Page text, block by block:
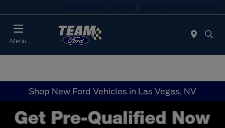
Menu
Shop New Ford Vehicles in Las Vegas, NV